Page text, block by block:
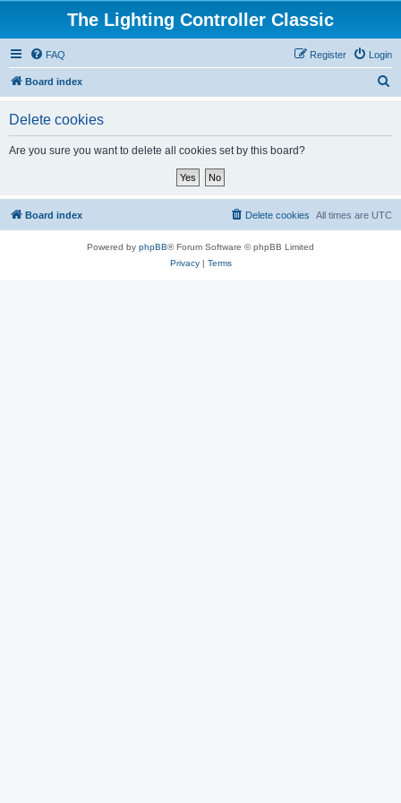
The Lighting Controller Classic
FAQ Login
Register
Board index
Delete cookies
Are you sure you want to delete all cookies set by this board?
Board index All times are UTC
Delete cookies
Powered by phpBB® Forum Software © phpBB Limited
Privacy| Terms